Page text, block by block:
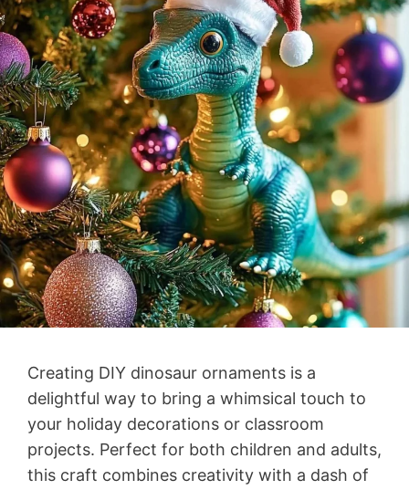
Creating DIY dinosaur ornaments is a
delightful way to bring a whimsical touch to
your holiday decorations or classroom
projects. Perfect for both children and adults,
this craft combines creativity with a dash of